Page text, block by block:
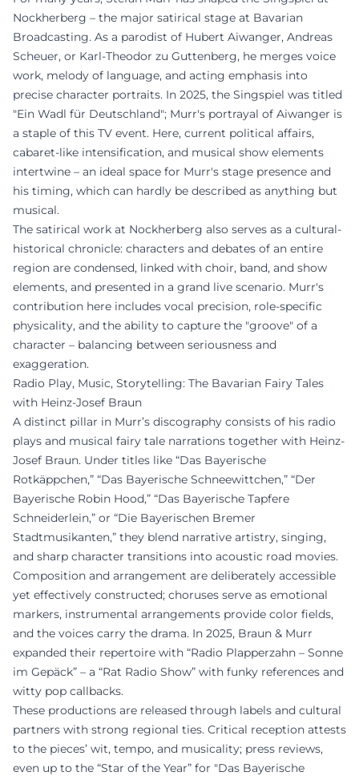
Nockherberg – the major satirical stage at Bavarian
Broadcasting. As a parodist of Hubert Aiwanger, Andreas
Scheuer, or Karl-Theodor zu Guttenberg, he merges voice
work, melody of language, and acting emphasis into
precise character portraits. In 2025, the Singspiel was titled
"Ein Wadl für Deutschland"; Murr's portrayal of Aiwanger is
a staple of this TV event. Here, current political affairs,
cabaret-like intensification, and musical show elements
intertwine – an ideal space for Murr's stage presence and
his timing, which can hardly be described as anything but
musical.
The satirical work at Nockherberg also serves as a cultural-
historical chronicle: characters and debates of an entire
region are condensed, linked with choir, band, and show
elements, and presented in a grand live scenario. Murr's
contribution here includes vocal precision, role-specific
physicality, and the ability to capture the "groove" of a
character – balancing between seriousness and
exaggeration.
Radio Play, Music, Storytelling: The Bavarian Fairy Tales
with Heinz-Josef Braun
A distinct pillar in Murr’s discography consists of his radio
plays and musical fairy tale narrations together with Heinz-
Josef Braun. Under titles like “Das Bayerische
Rotkäppchen,” “Das Bayerische Schneewittchen,” “Der
Bayerische Robin Hood,” “Das Bayerische Tapfere
Schneiderlein,” or “Die Bayerischen Bremer
Stadtmusikanten,” they blend narrative artistry, singing,
and sharp character transitions into acoustic road movies.
Composition and arrangement are deliberately accessible
yet effectively constructed; choruses serve as emotional
markers, instrumental arrangements provide color fields,
and the voices carry the drama. In 2025, Braun & Murr
expanded their repertoire with “Radio Plapperzahn – Sonne
im Gepäck” – a “Rat Radio Show” with funky references and
witty pop callbacks.
These productions are released through labels and cultural
partners with strong regional ties. Critical reception attests
to the pieces’ wit, tempo, and musicality; press reviews,
even up to the “Star of the Year” for "Das Bayerische